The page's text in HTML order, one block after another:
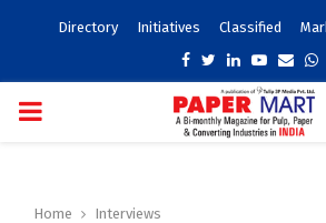
Directory Initiatives Classified
Facebook
TwitterLinkedinYoutube
Email
PRIMARY
Home
Interviews